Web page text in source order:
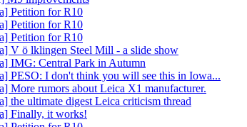
Petition for R10
Petition for R10
Petition for R10
V ö lklingen Steel Mill - a slide show
IMG: Central Park in Autumn
PESO: I don't think you will see this in Iowa...
More rumors about Leica X1 manufacturer.
the ultimate digest Leica criticism thread
Finally, it works!